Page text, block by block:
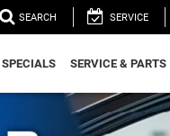
SEARCH SERVICE
SPECIALS SERVICE & PARTS